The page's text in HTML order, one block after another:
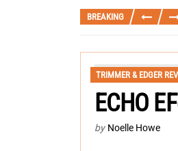
BREAKING
TRIMMER & EDGER
ECHO
by Noelle Howe